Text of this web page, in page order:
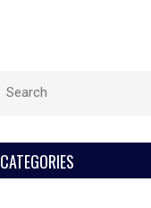
CATEGORIES